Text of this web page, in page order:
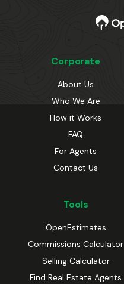
Corporate
About Us
Who We Are
How it Works
FAQ
For Agents
Contact Us
Tools
OpenEstimates
Commissions Calculator
Selling Calculator
Find Real Estate Agents